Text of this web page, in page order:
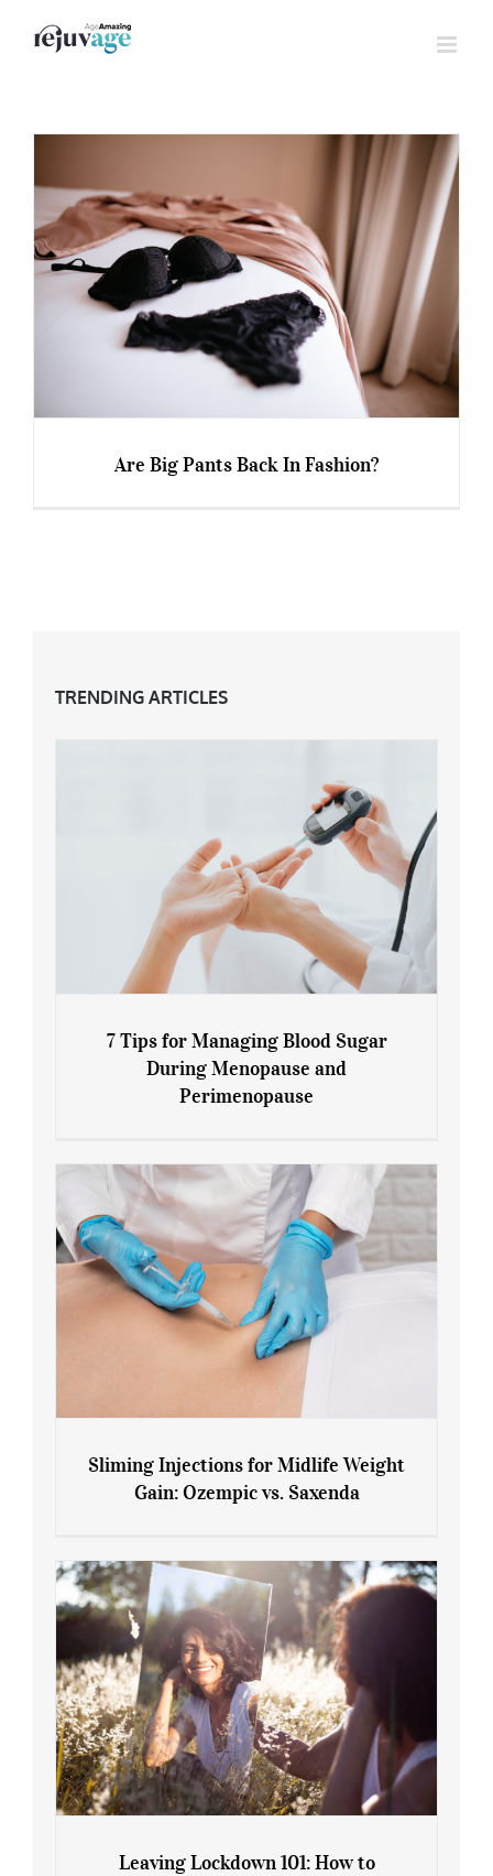
Are Big Pants Back In Fashion?
TRENDING ARTICLES
7 Tips for Managing Blood Sugar During
7 Tips for Managing Blood Sugar
During Menopause and
Perimenopause
Gain: Ozempic vs. Saxenda
Sliming Injections for Midlife Weight
Gain: Ozempic vs. Saxenda
Leaving Lockdown 101: How to